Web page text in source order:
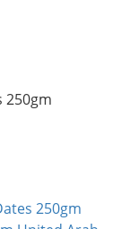
250gm